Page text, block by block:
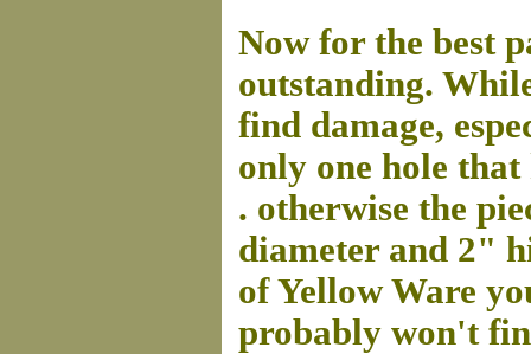
Now for the best
outstanding.
find damage,
only one hole that
. otherwise the
diameter and 2"
of Yellow Ware
probably won't